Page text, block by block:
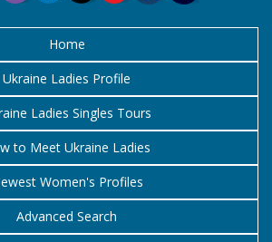
Home
Ukraine Ladies Profile
Ladies Singles Tours
to Meet Ukraine Ladies
Women's Profiles
Advanced Search